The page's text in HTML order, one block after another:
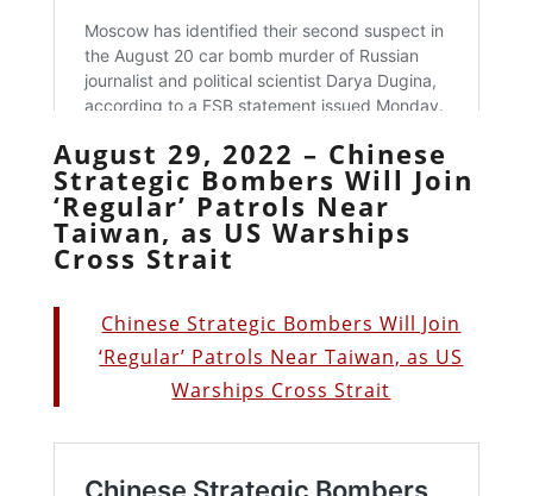
August 29, 2022 – Chinese
Strategic Bombers Will Join
‘Regular’ Patrols Near
Taiwan, as US Warships
Cross Strait
Chinese Strategic Bombers Will Join
‘Regular’ Patrols Near Taiwan, as US
Warships Cross Strait